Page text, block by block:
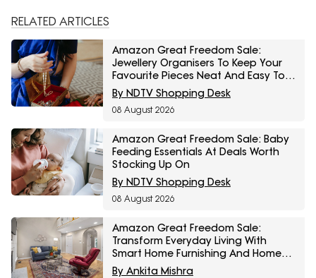
RELATED ARTICLES
Amazon Great Freedom Sale:
Jewellery Organisers To Keep Your
Favourite Pieces Neat And Easy To
Find
By NDTV Shopping Desk
08 August 2026
Amazon Great Freedom Sale: Baby
Feeding Essentials At Deals Worth
Stocking Up On
By NDTV Shopping Desk
08 August 2026
Amazon Great Freedom Sale:
Transform Everyday Living With
Smart Home Furnishing And Home
Storage Essentials
By Ankita Mishra